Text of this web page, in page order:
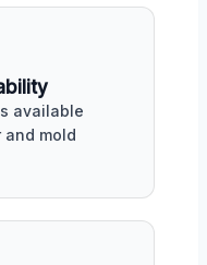
available
mold